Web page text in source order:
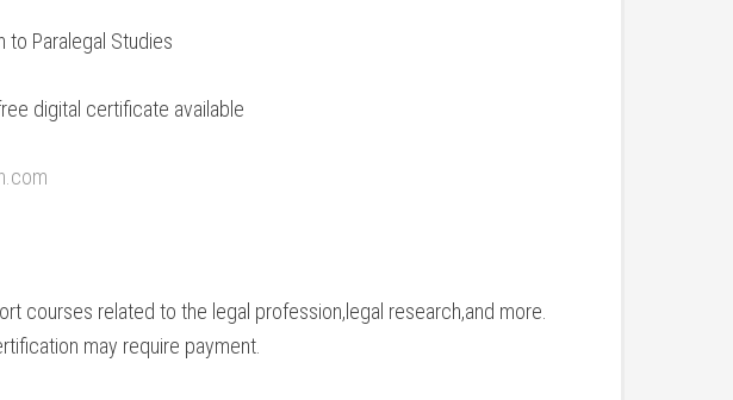
to Paralegal Studies
digital certificate available
courses related to the legal profession,legal research,and more.
may require payment.